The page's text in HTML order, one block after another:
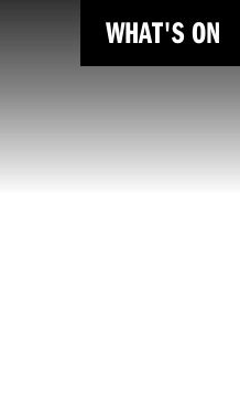
WHAT'S ON